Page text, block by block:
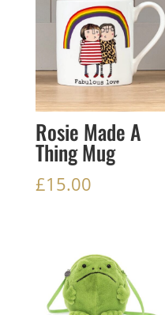
Rosie Made A
Thing Mug
£15.00